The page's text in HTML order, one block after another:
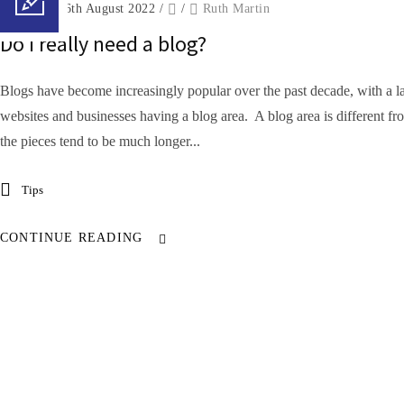
Posted on 16th August 2022 / / Ruth Martin
Do I really need a blog?
Blogs have become increasingly popular over the past decade, with a
websites and businesses having a blog area. A blog area is different
the pieces tend to be much longer...
Tips
CONTINUE READING